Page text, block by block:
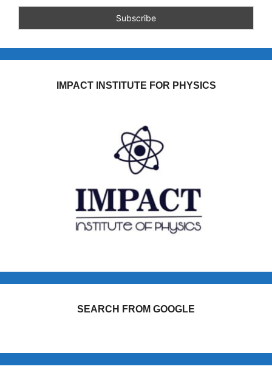
IMPACT INSTITUTE FOR PHYSICS
SEARCH FROM GOOGLE